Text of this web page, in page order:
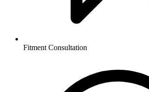
Fitment Consultation